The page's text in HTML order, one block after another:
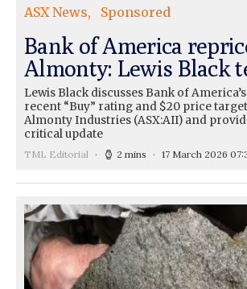
ASX News Sponsored
Bank of America
Almonty: Lewis Black
Lewis Black discusses Bank of America’s
recent “Buy” rating and $20 price
Almonty Industries (ASX:AII) and
critical update
TML Editorial 2 mins 17 March 2026